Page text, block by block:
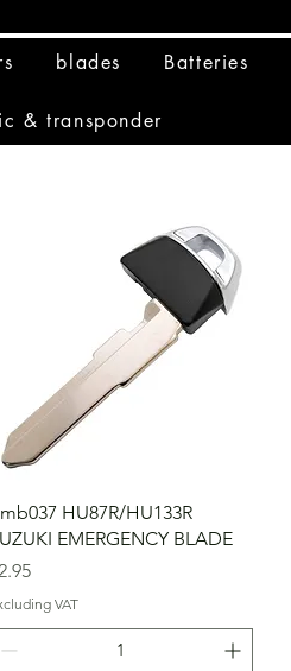
blades Batteries
& transponder
Quick View
HU87R/HU133R
EMERGENCY BLADE
VAT